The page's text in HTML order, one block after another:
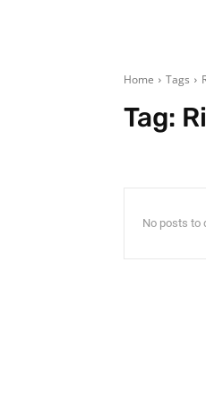
Home Tags
Tag:
No posts to